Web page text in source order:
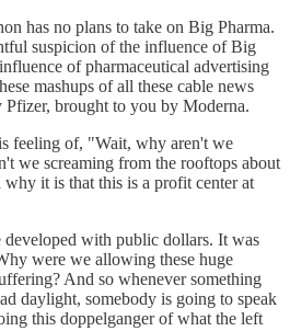
has no plans to take on Big Pharma.
suspicion of the influence of Big
of pharmaceutical advertising
mashups of all these cable news
brought to you by Moderna.
feeling of, "Wait, why aren't we
we screaming from the rooftops about
it is that this is a profit center at
developed with public dollars. It was
were we allowing these huge
And so whenever something
daylight, somebody is going to speak
this doppelganger of what the left